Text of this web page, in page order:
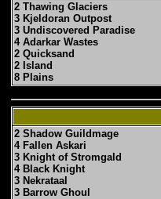
2 Thawing Glaciers
3 Kjeldoran Outpost
3 Undiscovered Paradise
4 Adarkar Wastes
2 Quicksand
2 Island
8 Plains
2 Shadow Guildmage
4 Fallen Askari
3 Knight of Stromgald
4 Black Knight
3 Nekrataal
3 Barrow Ghoul